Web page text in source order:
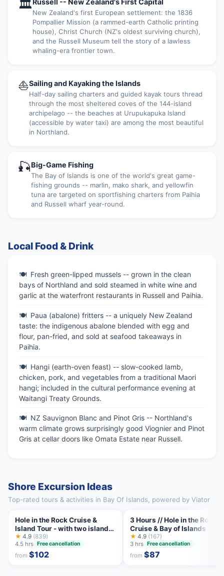
🏛 Russell -- New Zealand's First Capital
New Zealand's first European settlement: the 1836
Pompallier Mission (a rammed-earth Catholic printing
house), Christ Church (NZ's oldest surviving church),
and the Russell Museum tell the story of a lawless
whaling-era frontier town.
⛵Sailing and Kayaking the Islands
Half-day sailing charters and guided kayak tours thread
through the most sheltered coves of the 144-island
archipelago -- the beaches at Urupukapuka Island
(accessible by water taxi) are among the most beautiful
in Northland.
🎣Big-Game Fishing
The Bay of Islands is one of the world's great game-
fishing grounds -- marlin, mako shark, and yellowfin
tuna are targeted on sportfishing charters from Paihia
and Russell wharf year-round.
Local Food & Drink
Fresh green-lipped mussels -- grown in the clean
bays of Northland and sold steamed in white wine and
garlic at the waterfront restaurants in Russell and Paihia.
Paua (abalone) fritters -- a uniquely New Zealand
taste: the indigenous abalone blended with egg and
flour, pan-fried, and sold at seafood takeaways in
Paihia.
Hangi (earth-oven feast) -- slow-cooked lamb,
chicken, pork, and vegetables from a traditional Maori
hangi; included in the cultural performance evening at
Waitangi Treaty Grounds.
NZ Sauvignon Blanc and Pinot Gris -- Northland's
warm climate grows surprisingly good Viognier and Pinot
Gris at cellar doors like Omata Estate near Russell.
Shore Excursion Ideas
Top-rated tours & activities in Bay Of Islands, powered by Viator
Hole in the Rock Cruise &
Island Tour - with two island
stopovers
★ 4.9 (839)
4.5 hrs Free cancellation
from$102
3 Hours // Hole in the Rock
Cruise & Bay of Islands Tour
★ 4.9 (167)
3 hrs Free cancellation
from$87